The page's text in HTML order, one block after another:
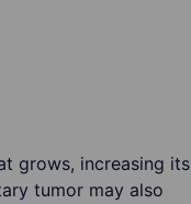
grows, increasing its
tumor may also